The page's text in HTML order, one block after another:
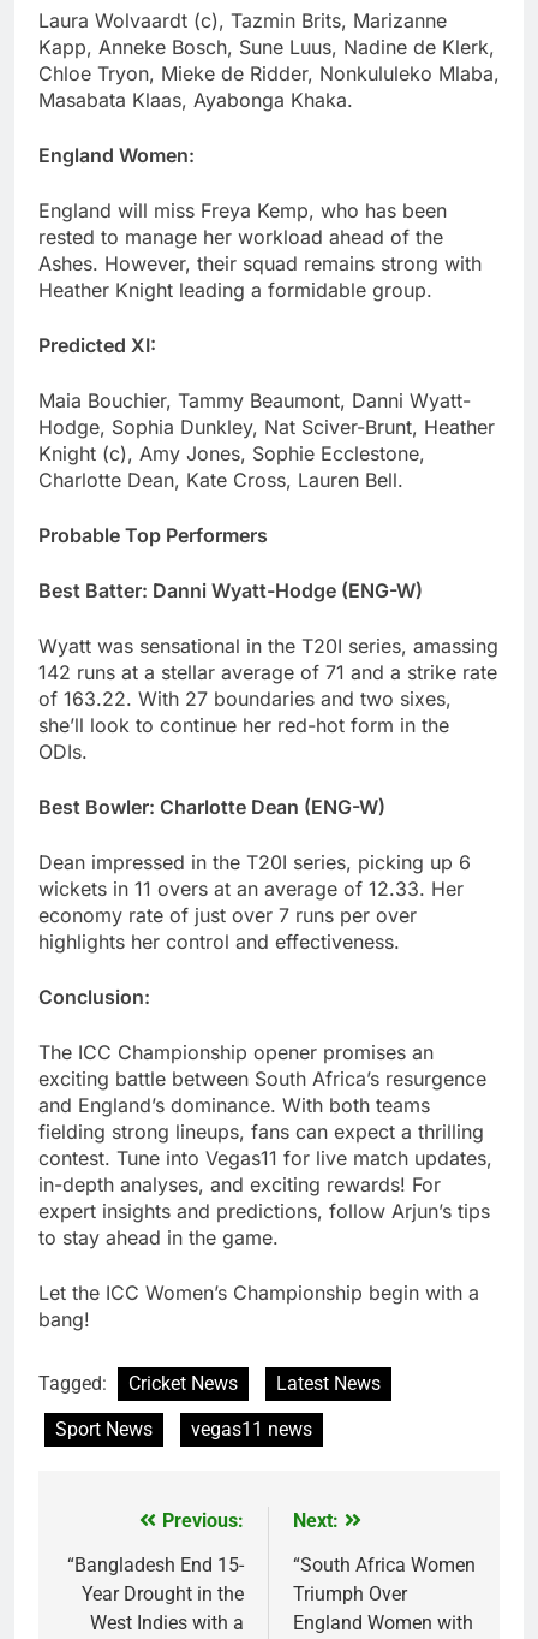
Laura Wolvaardt (c), Tazmin Brits, Marizanne
Kapp, Anneke Bosch, Sune Luus, Nadine de Klerk,
Chloe Tryon, Mieke de Ridder, Nonkululeko Mlaba,
Masabata Klaas, Ayabonga Khaka.
England Women:
England will miss Freya Kemp, who has been
rested to manage her workload ahead of the
Ashes. However, their squad remains strong with
Heather Knight leading a formidable group.
Predicted XI:
Maia Bouchier, Tammy Beaumont, Danni Wyatt-
Hodge, Sophia Dunkley, Nat Sciver-Brunt, Heather
Knight (c), Amy Jones, Sophie Ecclestone,
Charlotte Dean, Kate Cross, Lauren Bell.
Probable Top Performers
Best Batter: Danni Wyatt-Hodge (ENG-W)
Wyatt was sensational in the T20I series, amassing
142 runs at a stellar average of 71 and a strike rate
of 163.22. With 27 boundaries and two sixes,
she’ll look to continue her red-hot form in the
ODIs.
Best Bowler: Charlotte Dean (ENG-W)
Dean impressed in the T20I series, picking up 6
wickets in 11 overs at an average of 12.33. Her
economy rate of just over 7 runs per over
highlights her control and effectiveness.
Conclusion:
The ICC Championship opener promises an
exciting battle between South Africa’s resurgence
and England’s dominance. With both teams
fielding strong lineups, fans can expect a thrilling
contest. Tune into Vegas11 for live match updates,
in-depth analyses, and exciting rewards! For
expert insights and predictions, follow Arjun’s tips
to stay ahead in the game.
Let the ICC Women’s Championship begin with a
bang!
Tagged: Cricket News
Latest News
Sport News
vegas11 news
navigation
Previous:
“Bangladesh End 15-
Year Drought in the
West Indies with a
Next:
“South Africa Women
Triumph Over
England Women with